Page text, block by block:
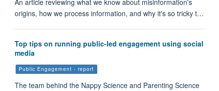
An article reviewing what we know about misinformation's
origins, how we process information, and why it's so tricky t…
Top tips on running public-led engagement using social
media
Public Engagement - report
The team behind the Nappy Science and Parenting Science